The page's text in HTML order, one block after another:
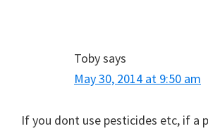
Tobysays
May 30, 2014 at 9:50 am
If you dont use pesticides etc, if a